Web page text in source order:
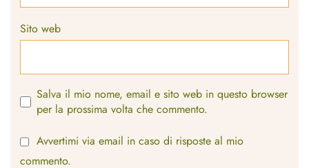
Sito web
Salva il mio nome, email e sito web in questo browser
per la prossima volta che commento.
Avvertimi via email in caso di risposte al mio
commento.